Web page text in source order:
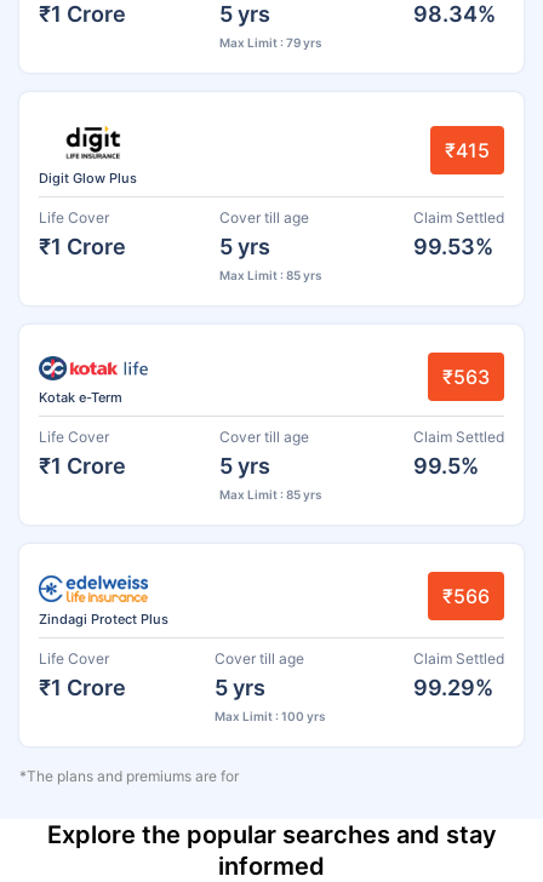
₹1 Crore 5 yrs
Max Limit : 79 yrs
98.34%
Digit Glow Plus
₹415
Life Cover
₹1 Crore
Cover till age
5 yrs
Max Limit : 85 yrs
Claim Settled
99.53%
Kotak e-Term
₹563
Life Cover
₹1 Crore
Cover till age
5 yrs
Max Limit : 85 yrs
Claim Settled
99.5%
Zindagi Protect Plus
₹566
Life Cover
₹1 Crore
Cover till age
5 yrs
Max Limit : 100 yrs
Claim Settled
99.29%
*The plans and premiums are for
Explore the popular searches and stay
informed